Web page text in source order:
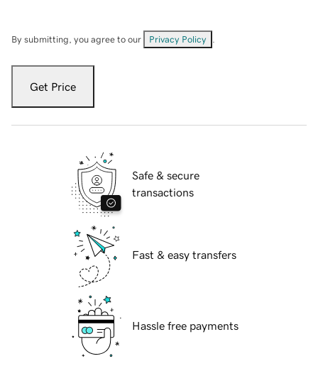
By submitting, you agree to our Privacy Policy
Get Price
Safe & secure
transactions
Fast & easy transfers
Hassle free payments